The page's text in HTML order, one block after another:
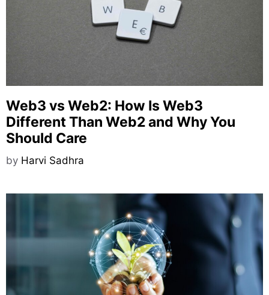
Web3 vs Web2: How Is Web3
Different Than Web2 and Why You
Should Care
by Harvi Sadhra